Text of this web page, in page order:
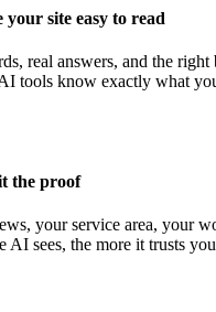
your site easy to read
real answers, and the right
tools know exactly what
the proof
your service area, your
AI sees, the more it trusts